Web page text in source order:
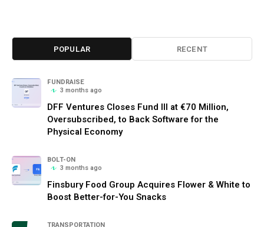
POPULAR RECENT
FUNDRAISE
3 months ago
DFF Ventures Closes Fund III at €70 Million,
Oversubscribed, to Back Software for the
Physical Economy
BOLT-ON
3 months ago
Finsbury Food Group Acquires Flower & White to
Boost Better-for-You Snacks
TRANSPORTATION